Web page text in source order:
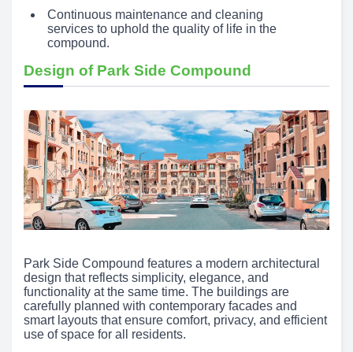
Continuous maintenance and cleaning
services to uphold the quality of life in the
compound.
Design of Park Side Compound
Park Side Compound features a modern architectural
design that reflects simplicity, elegance, and
functionality at the same time. The buildings are
carefully planned with contemporary facades and
smart layouts that ensure comfort, privacy, and efficient
use of space for all residents.